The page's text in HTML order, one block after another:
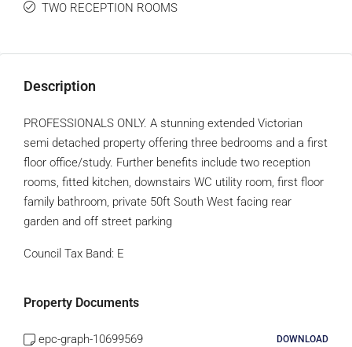
TWO RECEPTION ROOMS
Description
PROFESSIONALS ONLY. A stunning extended Victorian
semi detached property offering three bedrooms and a first
floor office/study. Further benefits include two reception
rooms, fitted kitchen, downstairs WC utility room, first floor
family bathroom, private 50ft South West facing rear
garden and off street parking
Council Tax Band: E
Property Documents
epc-graph-10699569 DOWNLOAD